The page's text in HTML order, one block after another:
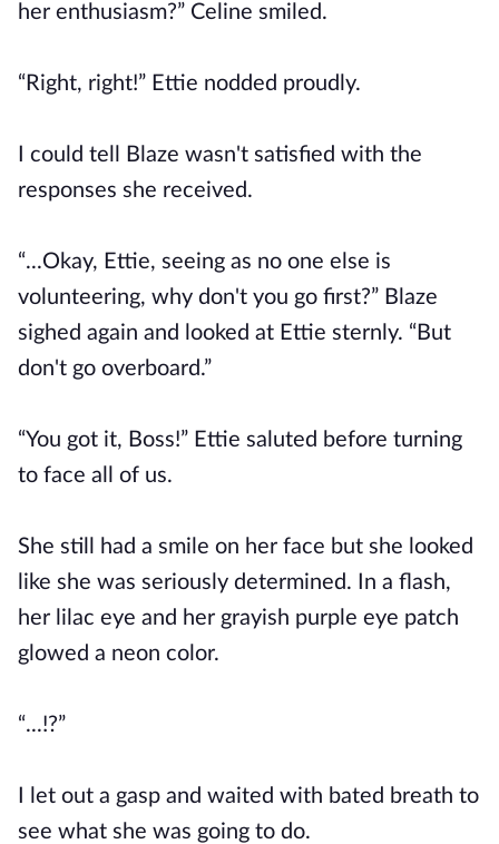
her enthusiasm?” Celine smiled.
“Right, right!” Ettie nodded proudly.
I could tell Blaze wasn't satisfied with the
responses she received.
“...Okay, Ettie, seeing as no one else is
volunteering, why don't you go first?” Blaze
sighed again and looked at Ettie sternly. “But
don't go overboard.”
“You got it, Boss!” Ettie saluted before turning
to face all of us.
She still had a smile on her face but she looked
like she was seriously determined. In a flash,
her lilac eye and her grayish purple eye patch
glowed a neon color.
“...!?”
I let out a gasp and waited with bated breath to
see what she was going to do.